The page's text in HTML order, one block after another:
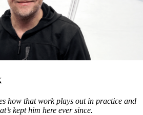
how that work plays out in practice and
kept him here ever since.